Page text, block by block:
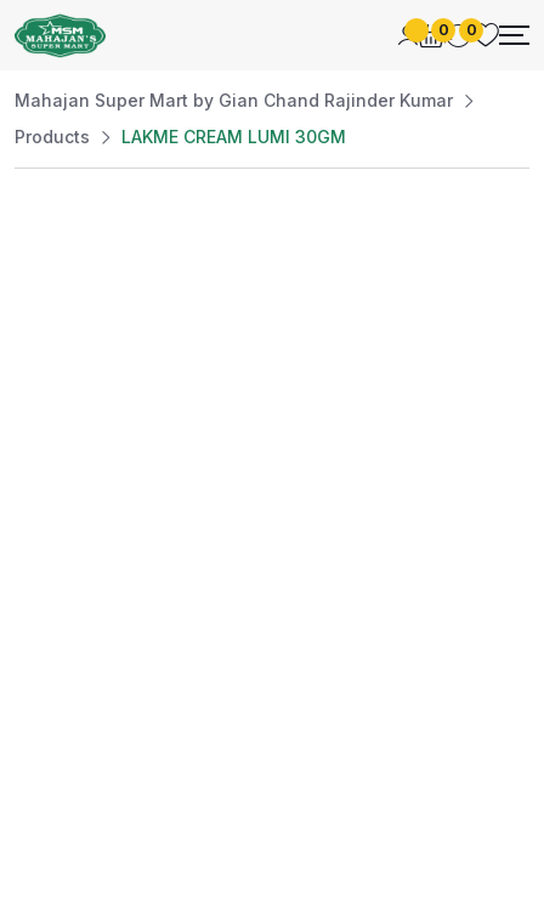
0 0
Mahajan Super Mart by Gian Chand Rajinder Kumar
Products
LAKME CREAM LUMI 30GM